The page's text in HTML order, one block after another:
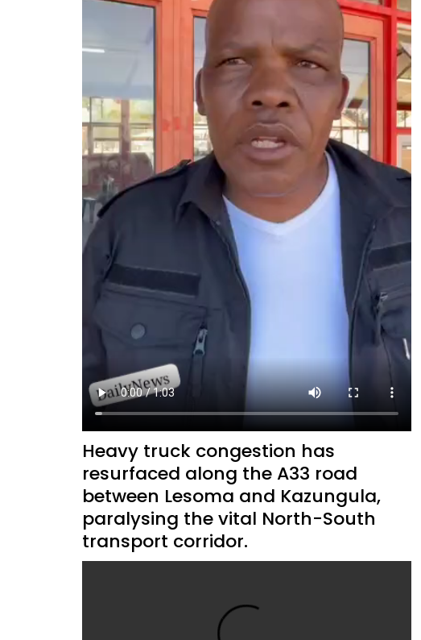
Heavy truck congestion has
resurfaced along the A33 road
between Lesoma and Kazungula,
paralysing the vital North-South
transport corridor.